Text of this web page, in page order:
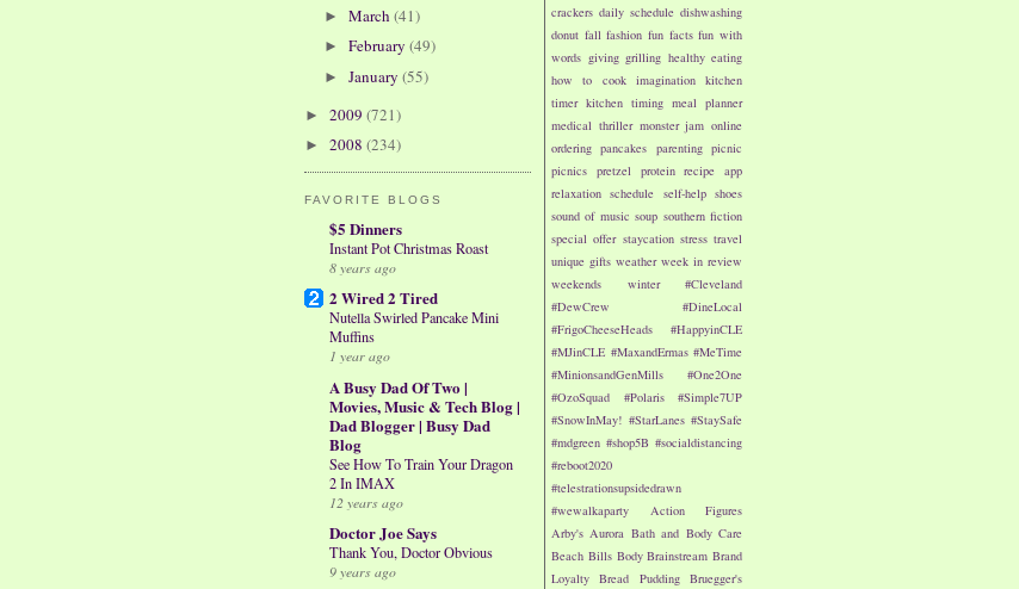
crackers daily schedule dishwashing
donut fall fashion fun facts fun with
words giving grilling healthy eating
how to cook
imagination kitchen
timer kitchen timing meal planner
medical thriller monster jam online
ordering pancakes parenting picnic
picnics pretzel protein recipe app
relaxation schedule self-help shoes
sound of music soup southern fiction
special offer staycation stress travel
unique gifts weather week in review
weekends
winter
#Cleveland
#DewCrew
#DineLocal
#FrigoCheeseHeads
#HappyinCLE
#MJinCLE #MaxandErmas #MeTime
#MinionsandGenMills
#One2One
#OzoSquad
#Polaris
#Simple7UP
#SnowInMay! #StarLanes #StaySafe
#mdgreen #shop5B #socialdistancing
#reboot2020
#telestrationsupsidedrawn
#wewalkaparty
Action Figures
Arby's Aurora Bath and Body Care
Beach Bills Body Brainstream Brand
Loyalty Bread Pudding Bruegger's
► March (41)
► February (49)
► January (55)
► 2009 (721)
► 2008 (234)
FAVORITE BLOGS
$5 Dinners
Instant Pot Christmas Roast
8 years ago
2 Wired 2 Tired
Nutella Swirled Pancake Mini
Muffins
1 year ago
A Busy Dad Of Two |
Movies, Music & Tech Blog |
Dad Blogger | Busy Dad
Blog
See How To Train Your Dragon
2 In IMAX
12 years ago
Doctor Joe Says
Thank You, Doctor Obvious
9 years ago